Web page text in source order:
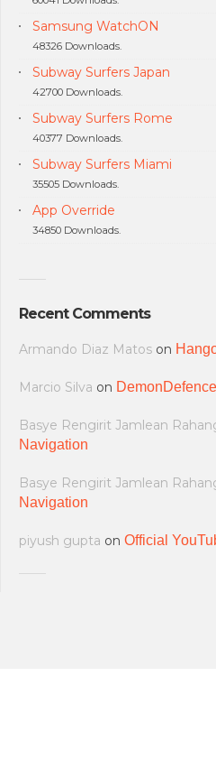
Samsung WatchON
48326 Downloads.
Subway Surfers Japan
42700 Downloads.
Subway Surfers Rome
40377 Downloads.
Subway Surfers Miami
35505 Downloads.
App Override
34850 Downloads.
Recent Comments
Armando Diaz Matos on
Marcio Silva on DemonDefence
Basye Rengirit Jamlean
Navigation
Basye Rengirit Jamlean
Navigation
piyush gupta on Official